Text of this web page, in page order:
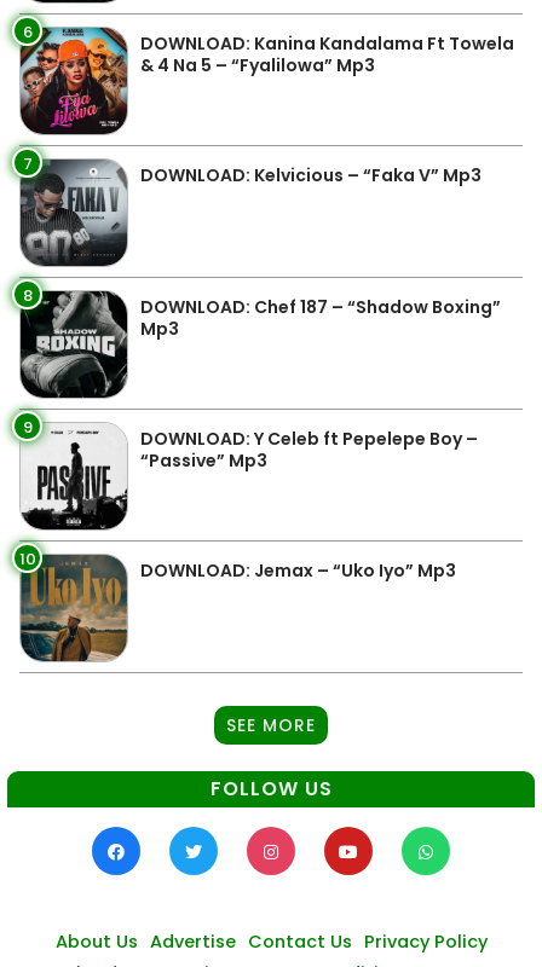
6
DOWNLOAD: Kanina Kandalama Ft Towela
& 4 Na 5 – “Fyalilowa” Mp3
7 DOWNLOAD: Kelvicious – “Faka V” Mp3
8
DOWNLOAD: Chef 187 – “Shadow Boxing”
Mp3
9
DOWNLOAD: Y Celeb ft Pepelepe Boy –
“Passive” Mp3
10 DOWNLOAD: Jemax – “Uko Iyo” Mp3
SEE MORE
FOLLOW US
About Us Advertise Contact Us Privacy Policy